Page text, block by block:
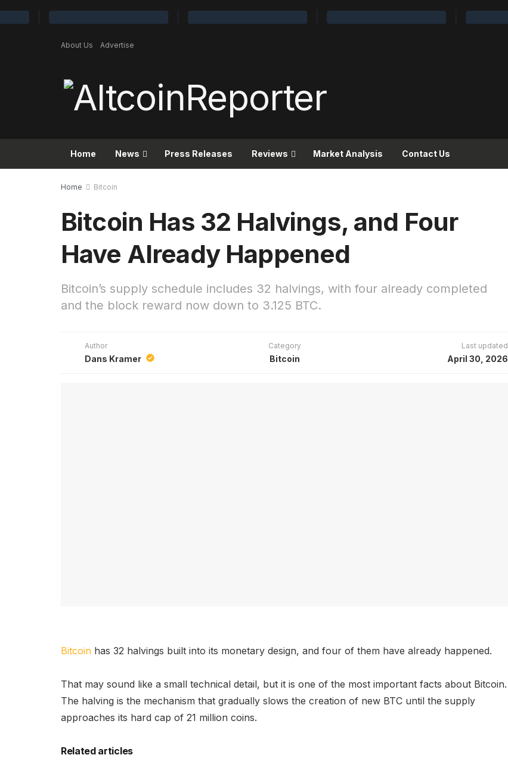
About Us Advertise
Home News Press Releases Reviews Market Analysis Contact Us
Home Bitcoin
Bitcoin Has 32 Halvings, and Four
Have Already Happened
Bitcoin’s supply schedule includes 32 halvings, with four already completed
and the block reward now down to 3.125 BTC.
Author
Dans Kramer
Category
Bitcoin
Last updated
April 30, 2026
Bitcoin has 32 halvings built into its monetary design, and four of them have already happened.
That may sound like a small technical detail, but it is one of the most important facts about Bitcoin.
The halving is the mechanism that gradually slows the creation of new BTC until the supply
approaches its hard cap of 21 million coins.
Related articles